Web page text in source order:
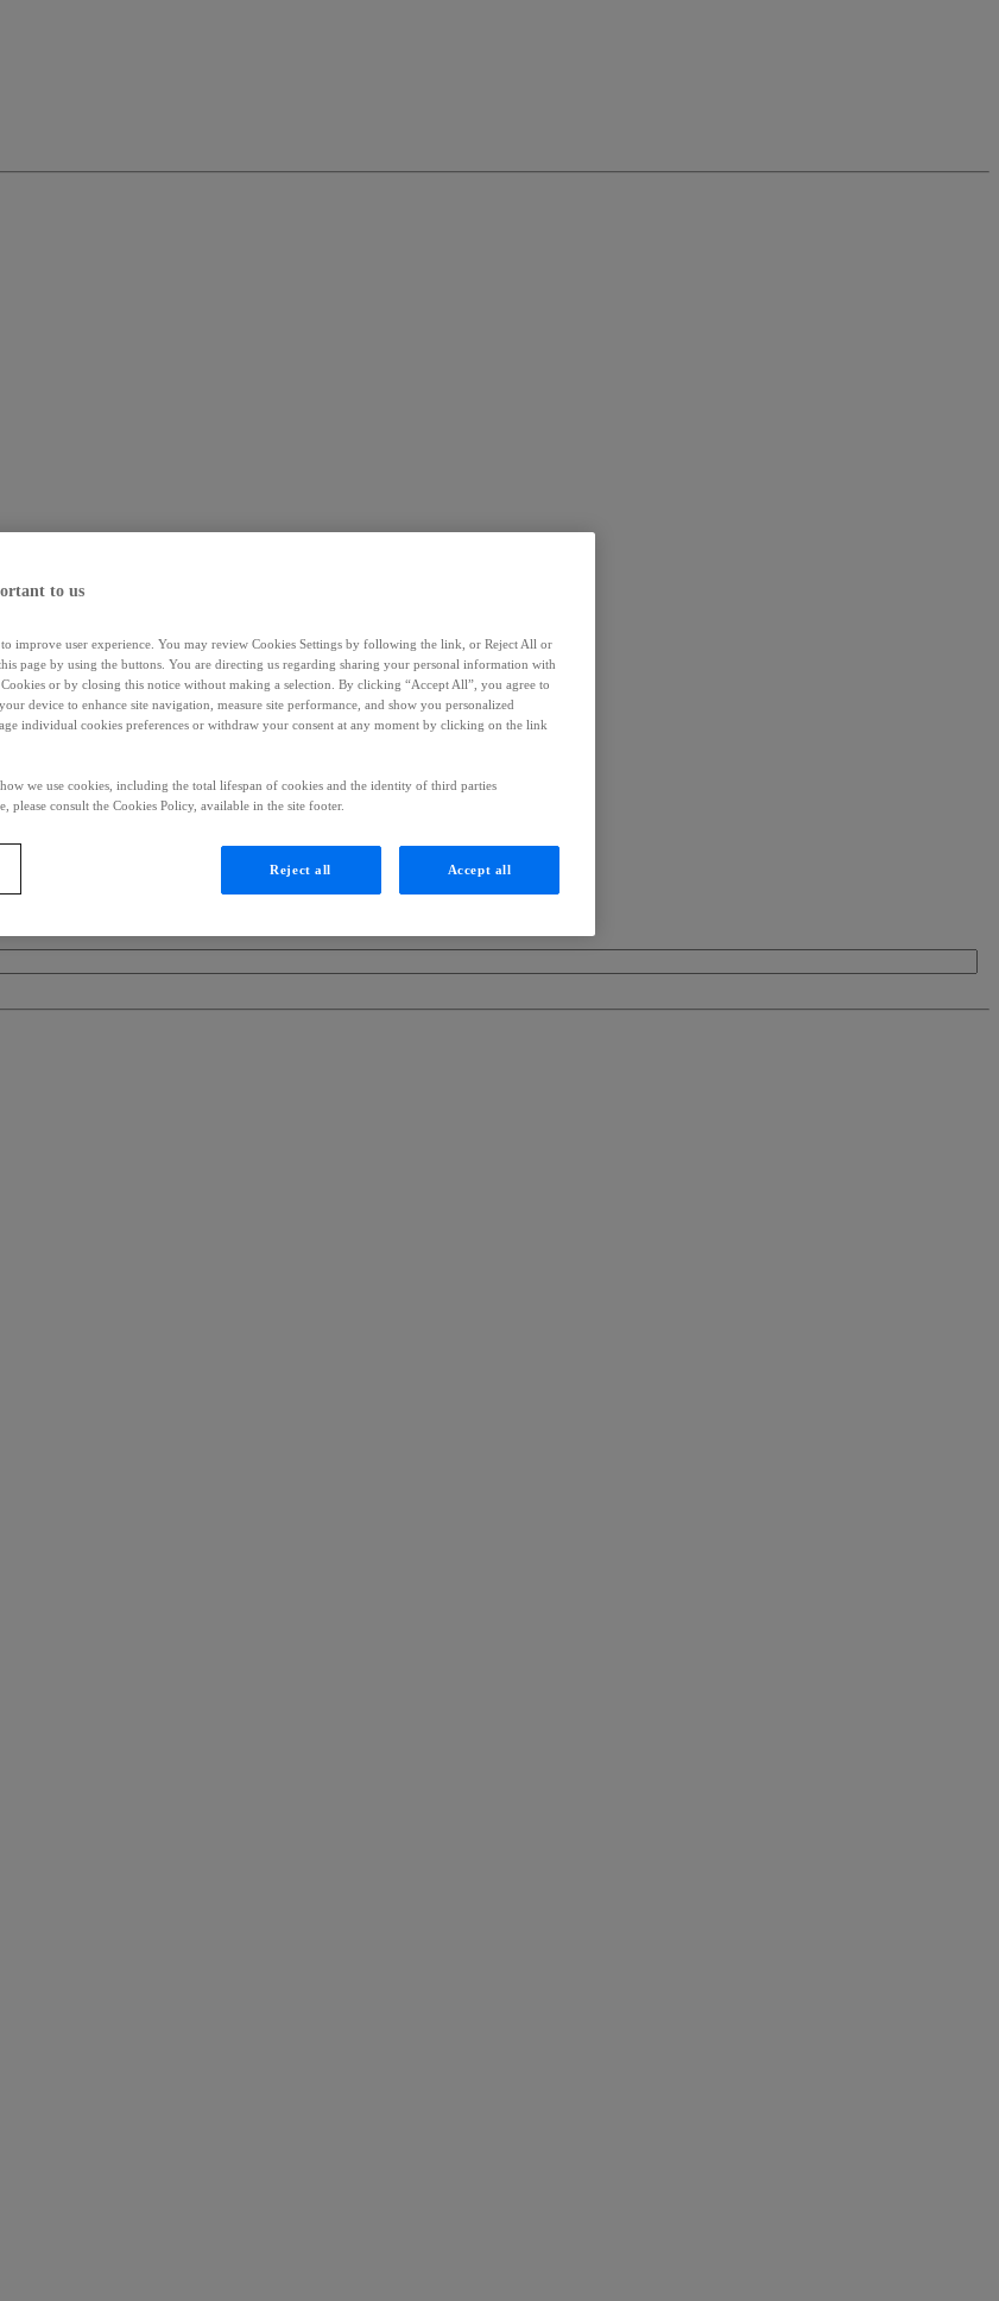
to us
to improve user experience. You may review Cookies Settings by following the link, or Reject All or
page by using the buttons. You are directing us regarding sharing your personal information with
or by closing this notice without making a selection. By clicking “Accept All”, you agree to
device to enhance site navigation, measure site performance, and show you personalized
individual cookies preferences or withdraw your consent at any moment by clicking on the link
we use cookies, including the total lifespan of cookies and the identity of third parties
please consult the Cookies Policy, available in the site footer.
Reject all Accept all